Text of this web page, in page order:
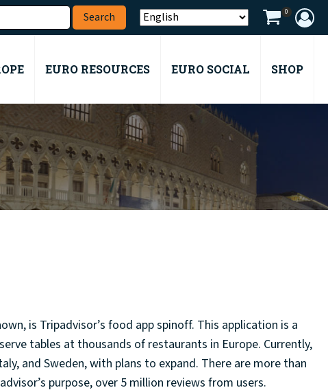
0
EURO RESOURCES EURO SOCIAL SHOP
is Tripadvisor’s food app spinoff. This application is a
tables at thousands of restaurants in Europe. Currently,
and Sweden, with plans to expand. There are more than
purpose, over 5 million reviews from users.